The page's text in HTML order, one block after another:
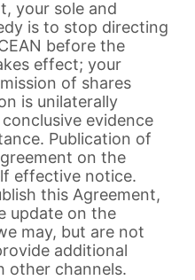
your sole and
is to stop directing
before the
effect; your
of shares
is unilaterally
evidence
Publication of
on the
effective notice.
this Agreement,
update on the
may, but are not
additional
other channels.